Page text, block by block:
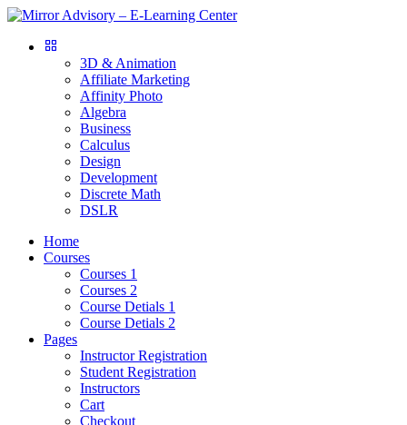
3D & Animation
Affiliate Marketing
Affinity Photo
Algebra
Business
Calculus
Design
Development
Discrete Math
DSLR
Home
Courses
Courses 1
Courses 2
Course Detials 1
Course Detials 2
Pages
Instructor Registration
Student Registration
Instructors
Cart
Checkout